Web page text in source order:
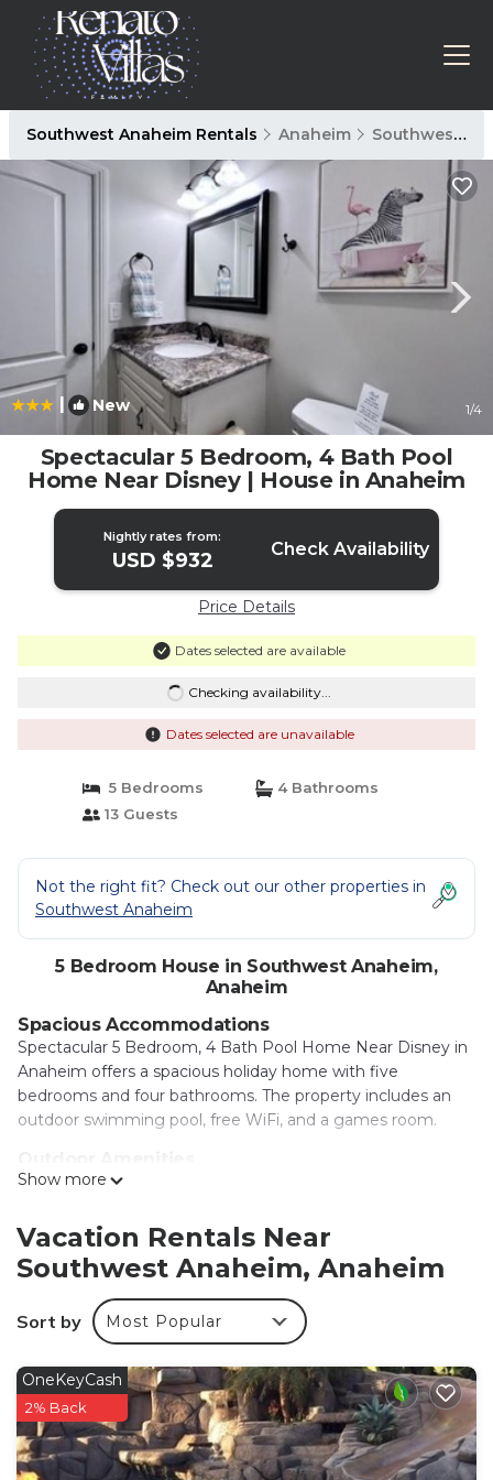
Southwest Anaheim Rentals Anaheim Southwest Anaheim
| New 1/4
Spectacular 5 Bedroom, 4 Bath Pool
Home Near Disney | House in Anaheim
Nightly rates from:
USD $932 Check Availability
Price Details
Dates selected are available
Checking availability...
Dates selected are unavailable
5 Bedrooms
4 Bathrooms
13 Guests
Not the right fit? Check out our other properties in
Southwest Anaheim
5 Bedroom House in Southwest Anaheim,
Anaheim
Spacious Accommodations
Spectacular 5 Bedroom, 4 Bath Pool Home Near Disney in
Anaheim offers a spacious holiday home with five
bedrooms and four bathrooms. The property includes an
outdoor swimming pool, free WiFi, and a games room.
Guests can enjoy an outdoor fireplace, hot tub, and
area and a patio with outdoor furniture, perfect for
relaxation.
Convenient Location
Located 2 mi from Disneyland and 12 mi from Long Beach
Airport, the property is close to attractions such as Anaheim
Convention Center (2.9 mi) and Knotts Berry Farm (4.3 mi).
An ice-skating rink is also nearby.
Spectacular 5 Bedroom, 4 Bath Pool Home Near
Disney is located in Anaheim.
Show more
Vacation Rentals Near
Southwest Anaheim, Anaheim
Sort by Most Popular
OneKeyCash
2% Back